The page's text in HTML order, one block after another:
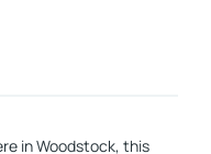
in Woodstock, this